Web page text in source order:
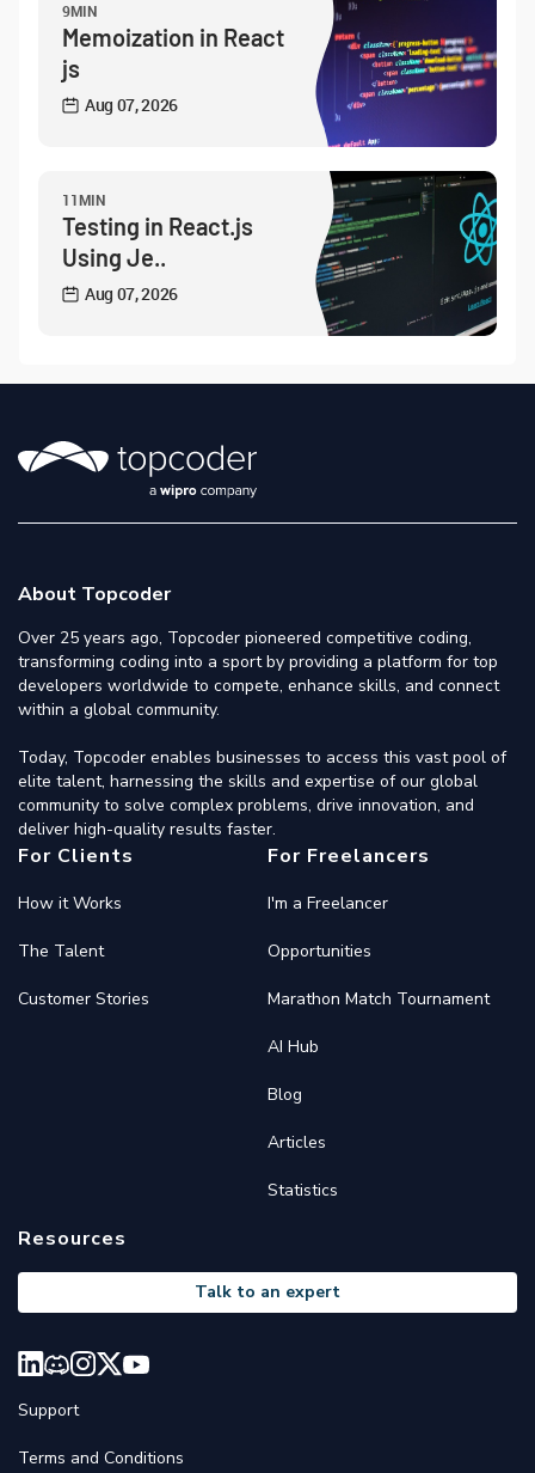
9MIN
Memoization in React
js
Aug 07, 2026
11MIN
Testing in React.js
Using Je..
Aug 07, 2026
About Topcoder
Over 25 years ago, Topcoder pioneered competitive coding,
transforming coding into a sport by providing a platform for top
developers worldwide to compete, enhance skills, and connect
within a global community.
Today, Topcoder enables businesses to access this vast pool of
elite talent, harnessing the skills and expertise of our global
community to solve complex problems, drive innovation, and
deliver high-quality results faster.
For Clients
How it Works
The Talent
Customer Stories
For Freelancers
I'm a Freelancer
Opportunities
Marathon Match Tournament
AI Hub
Blog
Articles
Statistics
Resources
Talk to an expert
Support
Terms and Conditions